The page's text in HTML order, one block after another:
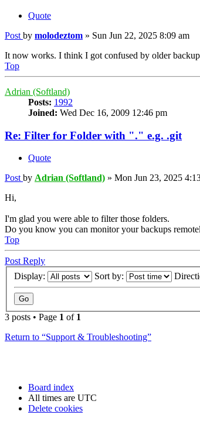
Quote
Post by molodeztom » Sun Jun 22, 2025 8:09 am
It now works. I think I got confused by older
Top
Adrian (Softland)
Posts: 1992
Joined: Wed Dec 16, 2009 12:46 pm
Re: Filter for Folder with "." e.g. .git
Quote
Post by Adrian (Softland) » Mon Jun 23, 2025
Hi,
I'm glad you were able to filter those folders.
Do you know you can monitor your backups
Top
Post Reply
Display:
Sort by:
3 posts • Page 1 of 1
Return to “Support & Troubleshooting”
Board index
All times are UTC
Delete cookies